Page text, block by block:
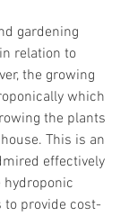
gardening
relation to
the growing
which
the plants
This is an
effectively
hydroponic
to provide cost-